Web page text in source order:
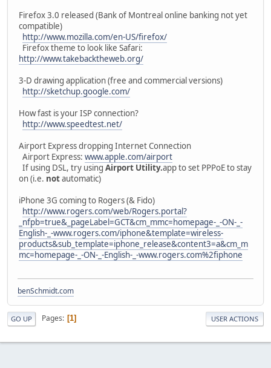
Firefox 3.0 released (Bank of Montreal online banking not yet
compatible)
http://www.mozilla.com/en-US/firefox/
Firefox theme to look like Safari:
http://www.takebacktheweb.org/
3-D drawing application (free and commercial versions)
http://sketchup.google.com/
How fast is your ISP connection?
http://www.speedtest.net/
Airport Express dropping Internet Connection
Airport Express: www.apple.com/airport
If using DSL, try using Airport Utility.app to set PPPoE to stay
on (i.e. notautomatic)
iPhone 3G coming to Rogers (& Fido)
http://www.rogers.com/web/Rogers.portal?
_nfpb=true&_pageLabel=GCT&cm_mmc=homepage-_-ON-_-
English-_-www.rogers.com/iphone&template=wireless-
products&sub_template=iphone_release&content3=a&cm_m
mc=homepage-_-ON-_-English-_-www.rogers.com%2fiphone
benSchmidt.com
GO UP Pages 1 USER ACTIONS